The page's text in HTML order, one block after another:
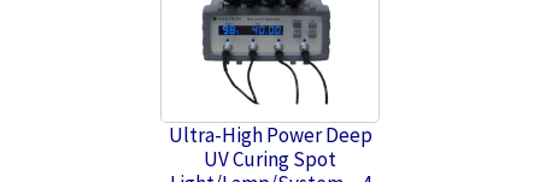
Ultra-High Power Deep
UV Curing Spot